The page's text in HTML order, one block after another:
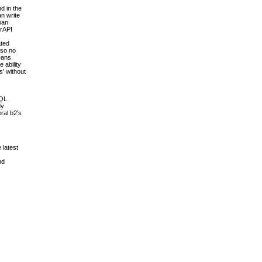
in the
write
no
ability
without
b2's
latest